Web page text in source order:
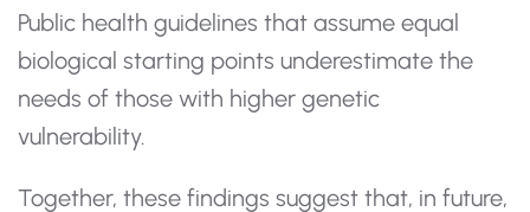
Public health guidelines that assume equal
biological starting points underestimate the
needs of those with higher genetic
vulnerability.
Together, these findings suggest that, in future,